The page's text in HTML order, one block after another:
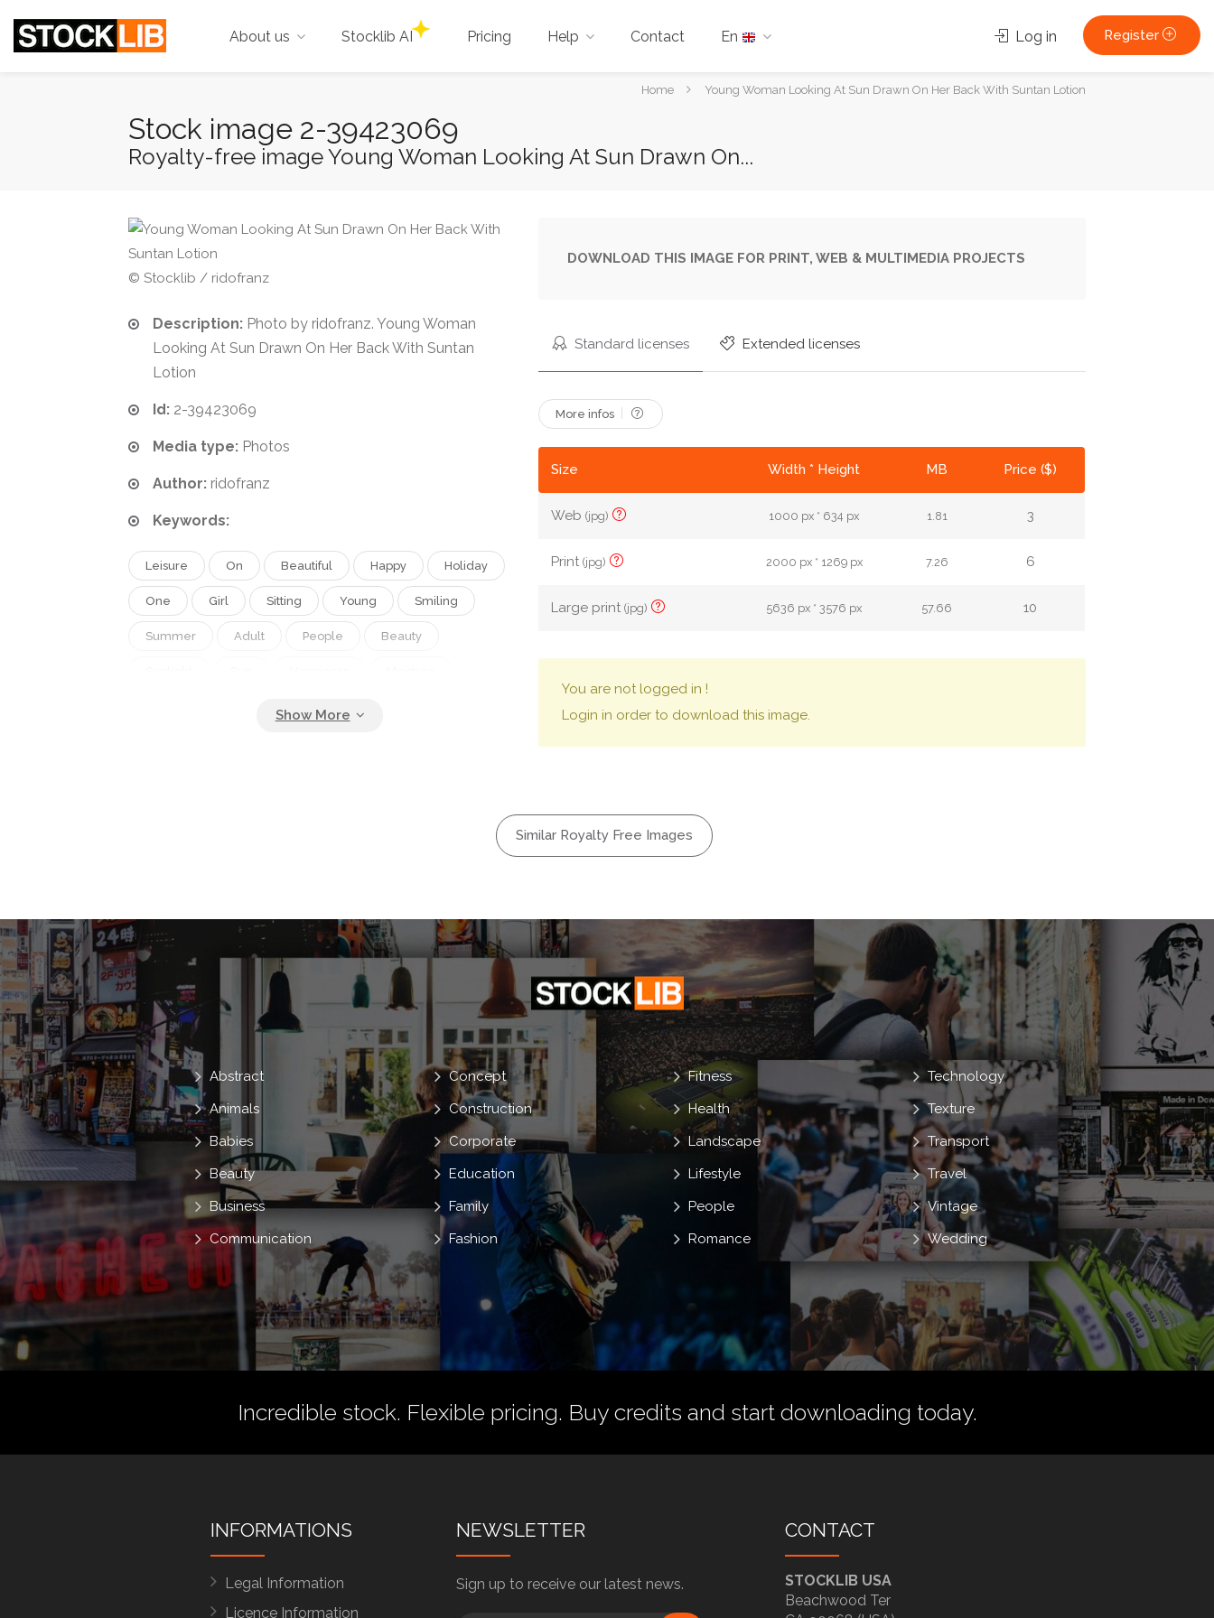
About us Stocklib AI Pricing Help Contact En Log in Register
YouHome Young Woman Looking At Sun Drawn On Her Back With Suntan Lotion
Stock image 2-39423069
Royalty-free image Young Woman Looking At Sun Drawn On...
© Stocklib / ridofranz
Description: Photo by ridofranz. Young Woman
Looking At Sun Drawn On Her Back With Suntan
Lotion
Id: 2-39423069
Media type: Photos
Author: ridofranz
Keywords:
Leisure On Beautiful Happy Holiday
One Girl Sitting Young Smiling
Summer Adult People Beauty
Healthy
Look At Into Sunbathing Tan
DOWNLOAD THIS IMAGE FOR PRINT, WEB & MULTIMEDIA PROJECTS
Standard licenses Extended licenses
More infos
Size Width * Height MB Price ($)
Web(jpg) 1000 px * 634 px 1.81 3
Print(jpg) 2000 px * 1269 px 7.26 6
Large print(jpg) 5636 px * 3576 px 57.66 10
You are not logged in !
Login in order to download this image.
Similar Royalty Free Images
Abstract
Animals
Babies
Beauty
Business
Communication
Concept
Construction
Corporate
Education
Family
Fashion
Fitness
Health
Landscape
Lifestyle
People
Romance
Technology
Texture
Transport
Travel
Vintage
Wedding
Incredible stock. Flexible pricing. Buy credits and start downloading today.
INFORMATIONS
Legal Information
Licence Information
NEWSLETTER
Sign up to receive our latest news.
CONTACT
STOCKLIB USA
Beachwood Ter